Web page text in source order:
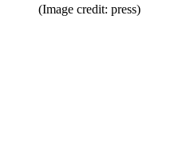
(Image credit: press)